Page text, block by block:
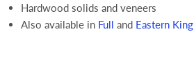
Hardwood solids and veneers
Also available in Full and Eastern King